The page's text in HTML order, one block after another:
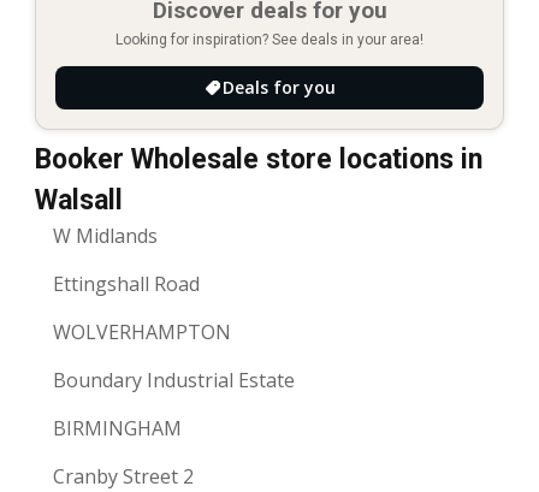
Discover deals for you
Looking for inspiration? See deals in your area!
Deals for you
Booker Wholesale store locations in
Walsall
W Midlands
Ettingshall Road
WOLVERHAMPTON
Boundary Industrial Estate
BIRMINGHAM
Cranby Street 2